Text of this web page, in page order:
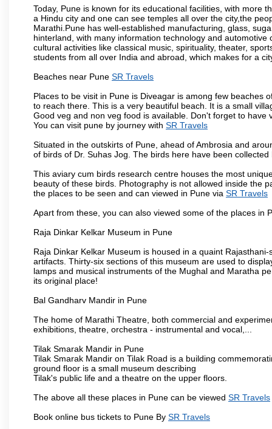
Today, Pune is known for its educational facilities, with more
a Hindu city and one can see temples all over the city,the
Marathi.Pune has well-established manufacturing, glass,
hinterland, with many information technology and
cultural activities like classical music, spirituality, theater,
students from all over India and abroad, which makes for a
Beaches near Pune SR Travels
Places to be visit in Pune is Diveagar is among few beaches
to reach there. This is a very beautiful beach. It is a small
Good veg and non veg food is available. Don't forget to
You can visit pune by journey with SR Travels
Situated in the outskirts of Pune, ahead of Ambrosia and
of birds of Dr. Suhas Jog. The birds here have been
This aviary cum birds research centre houses the most
beauty of these birds. Photography is not allowed inside the
the places to be seen and can viewed in Pune via SR Travels
Apart from these, you can also viewed some of the places in
Raja Dinkar Kelkar Museum in Pune
Raja Dinkar Kelkar Museum is housed in a quaint
artifacts. Thirty-six sections of this museum are used to
lamps and musical instruments of the Mughal and Maratha
its original place!
Bal Gandharv Mandir in Pune
The home of Marathi Theatre, both commercial and
exhibitions, theatre, orchestra - instrumental and vocal,...
Tilak Smarak Mandir in Pune
Tilak Smarak Mandir on Tilak Road is a building
ground floor is a small museum describing
Tilak's public life and a theatre on the upper floors.
The above all these places in Pune can be viewed SR Travels
Book online bus tickets to Pune By SR Travels